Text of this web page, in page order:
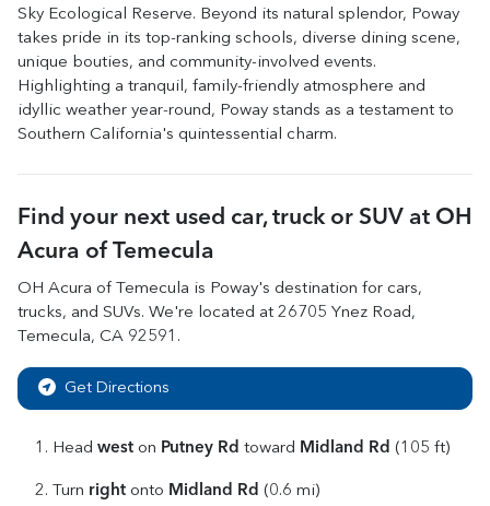
Sky Ecological Reserve. Beyond its natural splendor, Poway
takes pride in its top-ranking schools, diverse dining scene,
unique bouties, and community-involved events.
Highlighting a tranquil, family-friendly atmosphere and
idyllic weather year-round, Poway stands as a testament to
Southern California's quintessential charm.
Find your next used car, truck or SUV at OH
Acura of Temecula
OH Acura of Temecula is Poway's destination for cars,
trucks, and SUVs. We're located at 26705 Ynez Road,
Temecula, CA 92591 .
Get Directions
Head west on Putney Rd toward Midland Rd (105 ft)
Turn right onto Midland Rd (0.6 mi)